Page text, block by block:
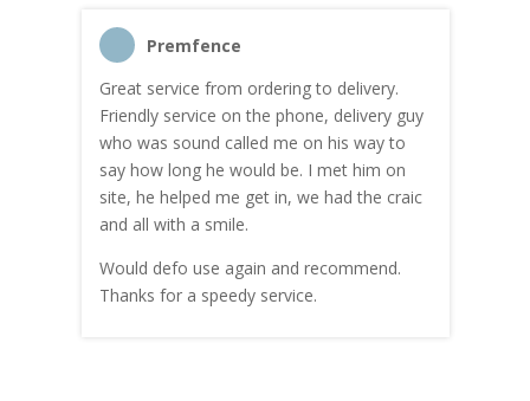
Premfence
Great service from ordering to delivery.
Friendly service on the phone, delivery guy
who was sound called me on his way to
say how long he would be. I met him on
site, he helped me get in, we had the craic
and all with a smile.
Would defo use again and recommend.
Thanks for a speedy service.